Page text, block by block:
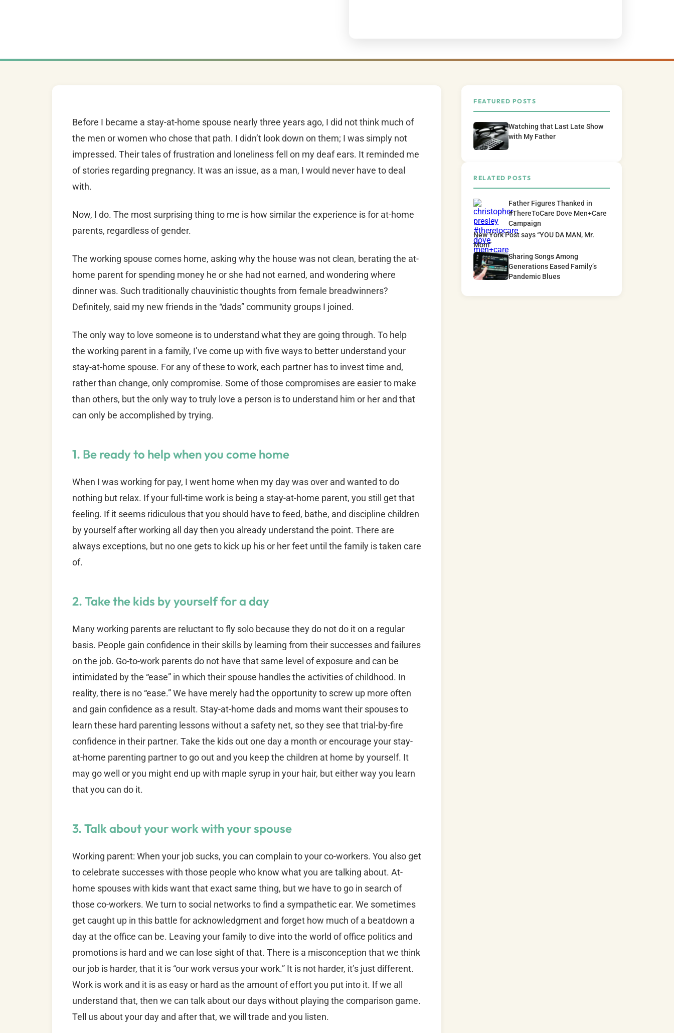
Before I became a stay-at-home spouse nearly three years ago, I did not think much of
the men or women who chose that path. I didn’t look down on them; I was simply not
impressed. Their tales of frustration and loneliness fell on my deaf ears. It reminded me
of stories regarding pregnancy. It was an issue, as a man, I would never have to deal
with.
Now, I do. The most surprising thing to me is how similar the experience is for at-home
parents, regardless of gender.
The working spouse comes home, asking why the house was not clean, berating the at-
home parent for spending money he or she had not earned, and wondering where
dinner was. Such traditionally chauvinistic thoughts from female breadwinners?
Definitely, said my new friends in the “dads” community groups I joined.
The only way to love someone is to understand what they are going through. To help
the working parent in a family, I’ve come up with five ways to better understand your
stay-at-home spouse. For any of these to work, each partner has to invest time and,
rather than change, only compromise. Some of those compromises are easier to make
than others, but the only way to truly love a person is to understand him or her and that
can only be accomplished by trying.
1. Be ready to help when you come home
When I was working for pay, I went home when my day was over and wanted to do
nothing but relax. If your full-time work is being a stay-at-home parent, you still get that
feeling. If it seems ridiculous that you should have to feed, bathe, and discipline children
by yourself after working all day then you already understand the point. There are
always exceptions, but no one gets to kick up his or her feet until the family is taken care
of.
2. Take the kids by yourself for a day
Many working parents are reluctant to fly solo because they do not do it on a regular
basis. People gain confidence in their skills by learning from their successes and failures
on the job. Go-to-work parents do not have that same level of exposure and can be
intimidated by the “ease” in which their spouse handles the activities of childhood. In
reality, there is no “ease.” We have merely had the opportunity to screw up more often
and gain confidence as a result. Stay-at-home dads and moms want their spouses to
learn these hard parenting lessons without a safety net, so they see that trial-by-fire
confidence in their partner. Take the kids out one day a month or encourage your stay-
at-home parenting partner to go out and you keep the children at home by yourself. It
may go well or you might end up with maple syrup in your hair, but either way you learn
that you can do it.
3. Talk about your work with your spouse
Working parent: When your job sucks, you can complain to your co-workers. You also get
to celebrate successes with those people who know what you are talking about. At-
home spouses with kids want that exact same thing, but we have to go in search of
those co-workers. We turn to social networks to find a sympathetic ear. We sometimes
get caught up in this battle for acknowledgment and forget how much of a beatdown a
day at the office can be. Leaving your family to dive into the world of office politics and
promotions is hard and we can lose sight of that. There is a misconception that we think
our job is harder, that it is “our work versus your work.” It is not harder, it’s just different.
Work is work and it is as easy or hard as the amount of effort you put into it. If we all
understand that, then we can talk about our days without playing the comparison game.
Tell us about your day and after that, we will trade and you listen.
FEATURED POSTS
Watching that Last Late Show
with My Father
RELATED POSTS
Father Figures Thanked in
#ThereToCare Dove Men+Care
Campaign
New York Post says “YOU DA MAN, Mr.
Mom”
Sharing Songs Among
Generations Eased Family’s
Pandemic Blues